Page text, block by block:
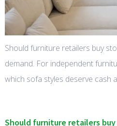
Should furniture retailers buy
demand. For independent
which sofa styles deserve cash
Should furniture retailers